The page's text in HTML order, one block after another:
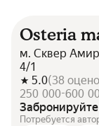
Osteria
м. Сквер
4/1
5.0(38
250 000-600
Потребуется